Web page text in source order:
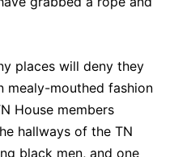
places will deny they
mealy-mouthed fashion
House members
hallways of the TN
black men, and one